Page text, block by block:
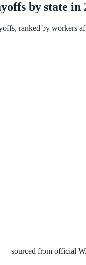
by state in
ranked by workers
— sourced from official